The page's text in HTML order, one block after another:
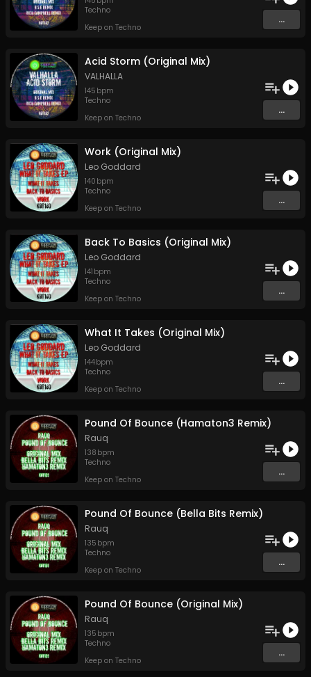
Techno
Keep on Techno
...
Acid Storm (Original Mix)
VALHALLA
145 bpm
Techno
Keep on Techno
...
Work (Original Mix)
Leo Goddard
140 bpm
Techno
Keep on Techno
...
Back To Basics (Original Mix)
Leo Goddard
141 bpm
Techno
Keep on Techno
...
What It Takes (Original Mix)
Leo Goddard
144bpm
Techno
Keep on Techno
...
Pound Of Bounce (Hamaton3 Remix)
Rauq
138 bpm
Techno
Keep on Techno
...
Pound Of Bounce (Bella Bits Remix)
Rauq
135 bpm
Techno
Keep on Techno
...
Pound Of Bounce (Original Mix)
Rauq
135 bpm
Techno
Keep on Techno
...